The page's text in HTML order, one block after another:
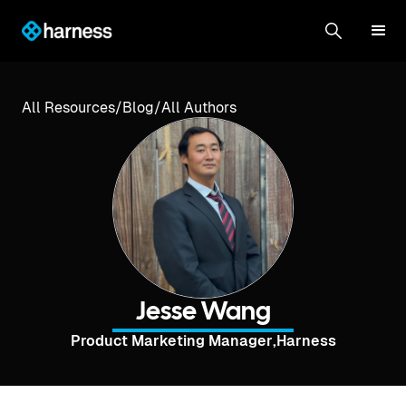
All Resources/Blog/All Authors
Jesse Wang
Product Marketing Manager,Harness